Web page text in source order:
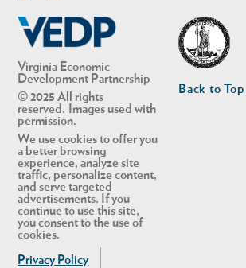
Virginia Economic
Development Partnership
© 2025 All rights
reserved. Images used with
permission.
We use cookies to offer you
a better browsing
experience, analyze site
traffic, personalize content,
and serve targeted
advertisements. If you
continue to use this site,
you consent to the use of
cookies.
Privacy Policy
Back to Top